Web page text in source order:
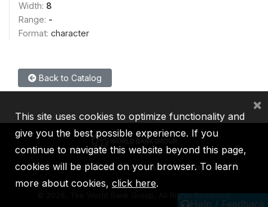
Width: 8
Range: -
Format: character
Back to Catalog
Help / Feedback
IBRD IDA IFC MIGA ICSID
2026, The World Bank Group, All Rights Reserved.
This site uses cookies to optimize functionality and
give you the best possible experience. If you
continue to navigate this website beyond this page,
cookies will be placed on your browser. To learn
more about cookies, click here.
×